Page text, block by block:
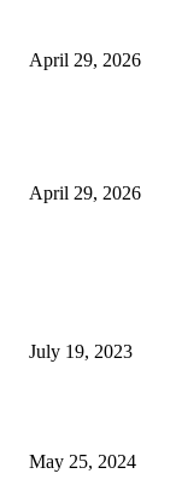
April 29, 2026
April 29, 2026
July 19, 2023
May 25, 2024